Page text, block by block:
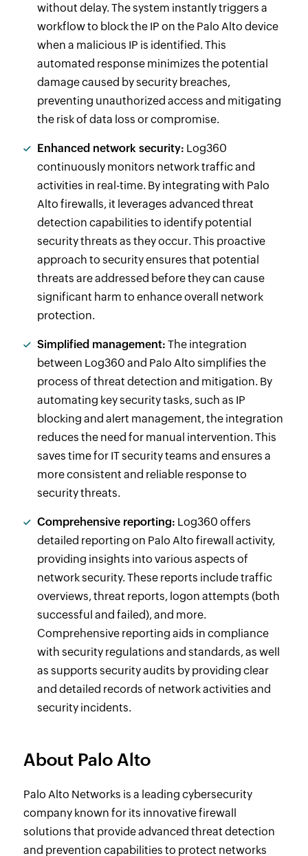
without delay. The system instantly triggers a
workflow to block the IP on the Palo Alto device
when a malicious IP is identified. This
automated response minimizes the potential
damage caused by security breaches,
preventing unauthorized access and mitigating
the risk of data loss or compromise.
Enhanced network security: Log360
continuously monitors network traffic and
activities in real-time. By integrating with Palo
Alto firewalls, it leverages advanced threat
detection capabilities to identify potential
security threats as they occur. This proactive
approach to security ensures that potential
threats are addressed before they can cause
significant harm to enhance overall network
protection.
Simplified management: The integration
between Log360 and Palo Alto simplifies the
process of threat detection and mitigation. By
automating key security tasks, such as IP
blocking and alert management, the integration
reduces the need for manual intervention. This
saves time for IT security teams and ensures a
more consistent and reliable response to
security threats.
Comprehensive reporting: Log360 offers
detailed reporting on Palo Alto firewall activity,
providing insights into various aspects of
network security. These reports include traffic
overviews, threat reports, logon attempts (both
successful and failed), and more.
Comprehensive reporting aids in compliance
with security regulations and standards, as well
as supports security audits by providing clear
and detailed records of network activities and
security incidents.
About Palo Alto
Palo Alto Networks is a leading cybersecurity
company known for its innovative firewall
solutions that provide advanced threat detection
and prevention capabilities to protect networks